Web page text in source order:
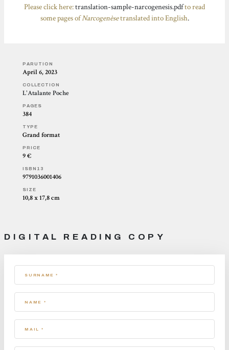
Please click here:translation-sample-narcogenesis.pdfto read
some pages ofNarcogenèsetranslated into English.
PARUTION
April 6, 2023
COLLECTION
L'Atalante Poche
PAGES
384
TYPE
Grand format
PRICE
9 €
ISBN13
9791036001406
SIZE
10,8 x 17,8 cm
DIGITAL READING COPY
SURNAME *
NAME *
MAIL *